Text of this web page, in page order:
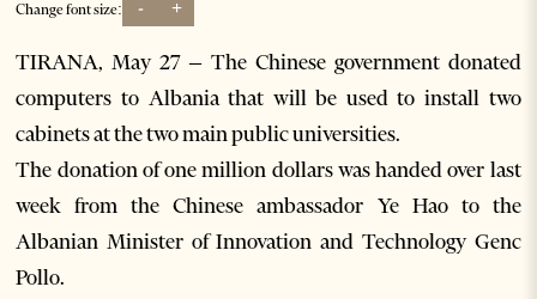
Change font size: - +
TIRANA, May 27 – The Chinese government donated
computers to Albania that will be used to install two
cabinets at the two main public universities.
The donation of one million dollars was handed over last
week from the Chinese ambassador Ye Hao to the
Albanian Minister of Innovation and Technology Genc
Pollo.